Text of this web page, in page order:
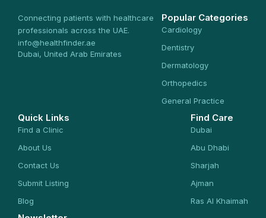
Connecting patients with healthcare
professionals across the UAE.
info@healthfinder.ae
Dubai, United Arab Emirates
Popular Categories
Cardiology
Dentistry
Dermatology
Orthopedics
General Practice
Quick Links
Find a Clinic
About Us
Contact Us
Submit Listing
Blog
Find Care
Dubai
Abu Dhabi
Sharjah
Ajman
Ras Al Khaimah